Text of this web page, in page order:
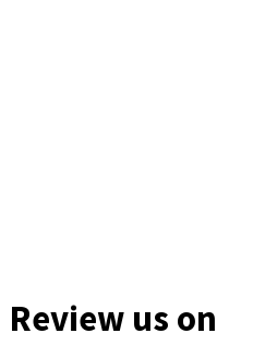
Review us on